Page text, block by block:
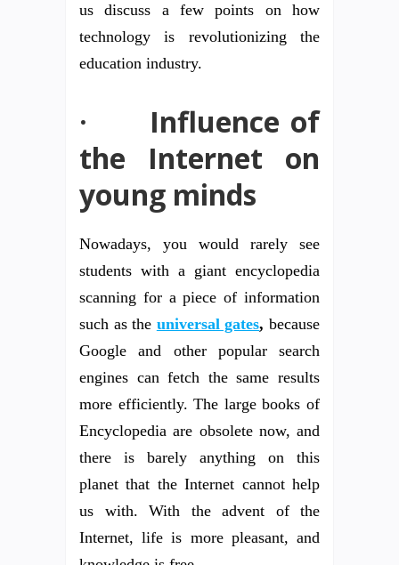
us discuss a few points on how
technology is revolutionizing the
education industry.
· Influence of
the Internet on
young minds
Nowadays, you would rarely see
students with a giant encyclopedia
scanning for a piece of information
such as the universal gates, because
Google and other popular search
engines can fetch the same results
more efficiently. The large books of
Encyclopedia are obsolete now, and
there is barely anything on this
planet that the Internet cannot help
us with. With the advent of the
Internet, life is more pleasant, and